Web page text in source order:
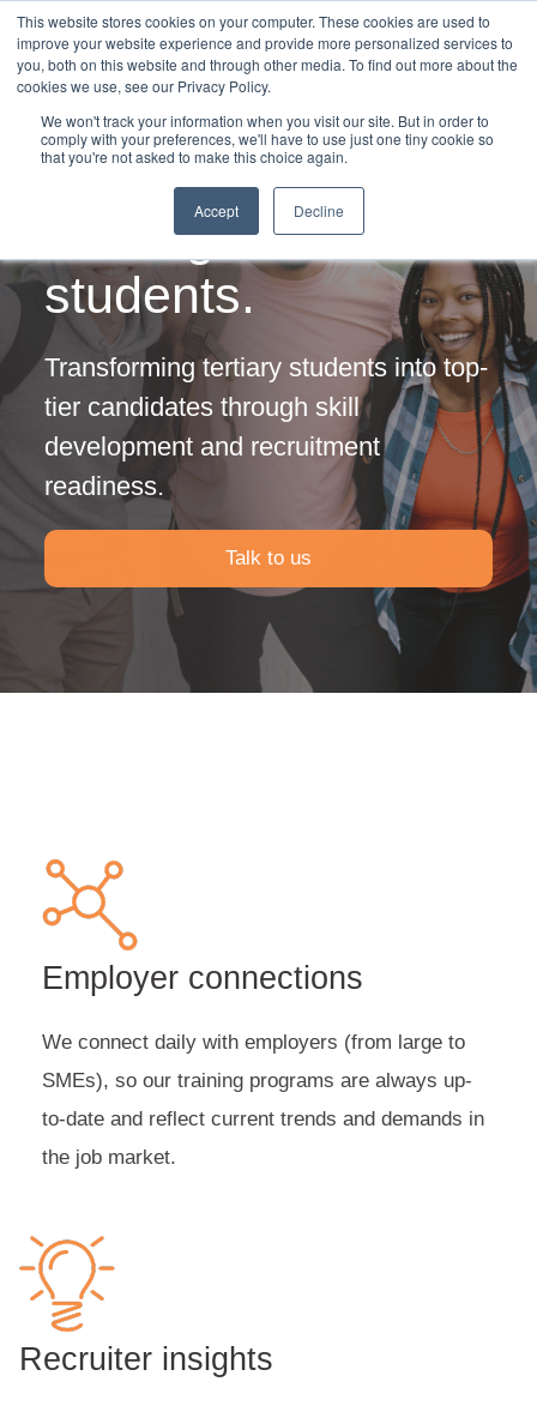
This website stores cookies on your computer. These cookies are used to
improve your website experience and provide more personalized services to
you, both on this website and through other media. To find out more about the
cookies we use, see our Privacy Policy.
We won't track your information when you visit our site. But in order to
comply with your preferences, we'll have to use just one tiny cookie so
that you're not asked to make this choice again.
Accept Decline
Employability
training for
students.
Transforming tertiary students into top-
tier candidates through skill
development and recruitment
readiness.
Talk to us
Employer connections
We connect daily with employers (from large to
SMEs), so our training programs are always up-
to-date and reflect current trends and demands in
the job market.
Recruiter insights